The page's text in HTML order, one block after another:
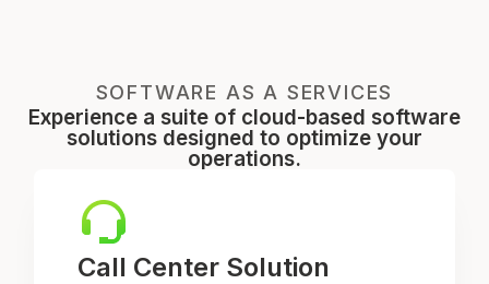
SOFTWARE AS A SERVICES
Experience a suite of cloud-based software
solutions designed to optimize your
operations.
Call Center Solution